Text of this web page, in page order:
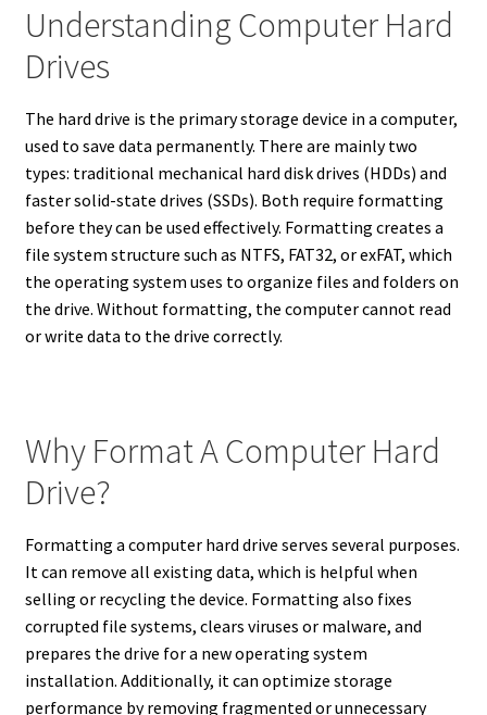
Understanding Computer Hard
Drives
The hard drive is the primary storage device in a computer,
used to save data permanently. There are mainly two
types: traditional mechanical hard disk drives (HDDs) and
faster solid-state drives (SSDs). Both require formatting
before they can be used effectively. Formatting creates a
file system structure such as NTFS, FAT32, or exFAT, which
the operating system uses to organize files and folders on
the drive. Without formatting, the computer cannot read
or write data to the drive correctly.
Why Format A Computer Hard
Drive?
Formatting a computer hard drive serves several purposes.
It can remove all existing data, which is helpful when
selling or recycling the device. Formatting also fixes
corrupted file systems, clears viruses or malware, and
prepares the drive for a new operating system
installation. Additionally, it can optimize storage
performance by removing fragmented or unnecessary